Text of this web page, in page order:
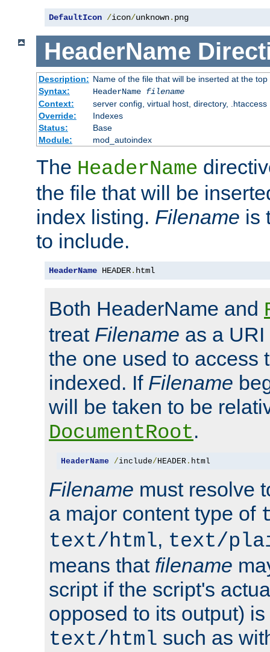
DefaultIcon /icon/unknown. png
HeaderName
Description: Name of the file that will be inserted at the
Syntax:
HeaderName filename
Context:
server config, virtual host, directory, .htaccess
Override:
Indexes
Status:
Base
Module:
mod_autoindex
The HeaderName
the file that will be
index listing. Filename is
to include.
HeaderName HEADER. html
Both HeaderName and
treat Filename as a
the one used to access
indexed. If Filename
will be taken to be
DocumentRoot.
HeaderName /include/ HEADER. html
Filename must resolve
a major content type of
text/html, text/
means that filename
script if the script's
opposed to its output)
text/html such as